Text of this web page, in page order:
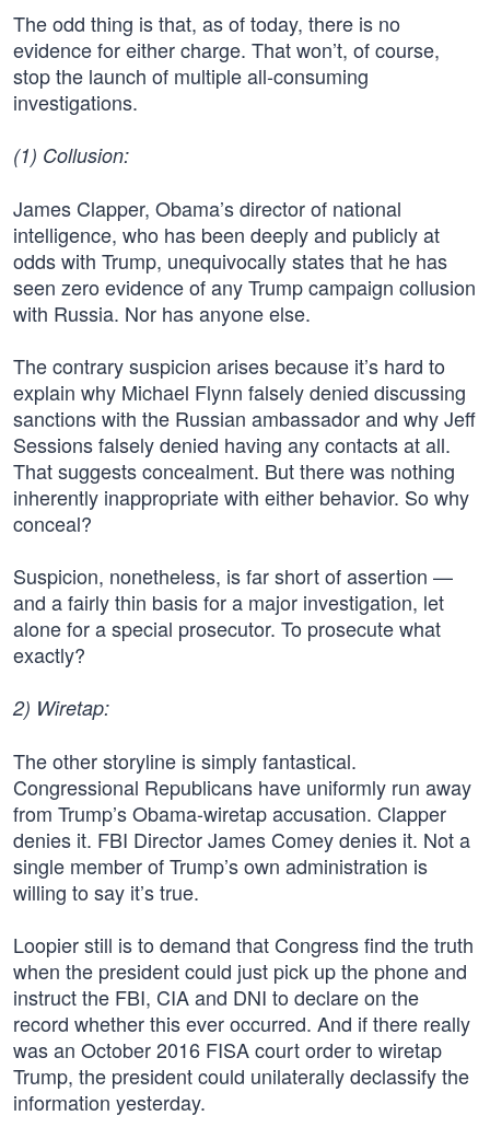
The odd thing is that, as of today, there is no
evidence for either charge. That won’t, of course,
stop the launch of multiple all-consuming
investigations.
(1) Collusion:
James Clapper, Obama’s director of national
intelligence, who has been deeply and publicly at
odds with Trump, unequivocally states that he has
seen zero evidence of any Trump campaign collusion
with Russia. Nor has anyone else.
The contrary suspicion arises because it’s hard to
explain why Michael Flynn falsely denied discussing
sanctions with the Russian ambassador and why Jeff
Sessions falsely denied having any contacts at all.
That suggests concealment. But there was nothing
inherently inappropriate with either behavior. So why
conceal?
Suspicion, nonetheless, is far short of assertion —
and a fairly thin basis for a major investigation, let
alone for a special prosecutor. To prosecute what
exactly?
2) Wiretap:
The other storyline is simply fantastical.
Congressional Republicans have uniformly run away
from Trump’s Obama-wiretap accusation. Clapper
denies it. FBI Director James Comey denies it. Not a
single member of Trump’s own administration is
willing to say it’s true.
Loopier still is to demand that Congress find the truth
when the president could just pick up the phone and
instruct the FBI, CIA and DNI to declare on the
record whether this ever occurred. And if there really
was an October 2016 FISA court order to wiretap
Trump, the president could unilaterally declassify the
information yesterday.